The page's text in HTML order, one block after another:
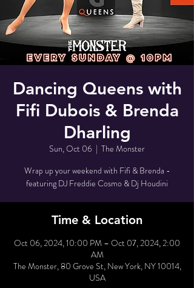
Dancing Queens with
Fifi Dubois & Brenda
Dharling
Sun, Oct 06
  |
The Monster
Wrap up your weekend with Fifi & Brenda -
featuring DJ Freddie Cosmo & Dj Houdini
Time & Location
Oct 06, 2024, 10:00 PM – Oct 07, 2024, 2:00
AM
The Monster, 80 Grove St, New York, NY 10014,
USA